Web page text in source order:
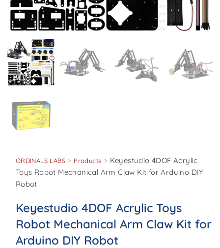
ORDINALS LABS> Products > Keyestudio 4DOF Acrylic
Toys Robot Mechanical Arm Claw Kit for Arduino DIY
Robot
Keyestudio 4DOF Acrylic Toys
Robot Mechanical Arm Claw Kit for
Arduino DIY Robot